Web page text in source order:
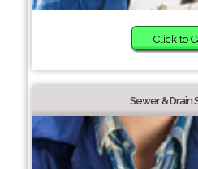
Click to
Sewer & Drain